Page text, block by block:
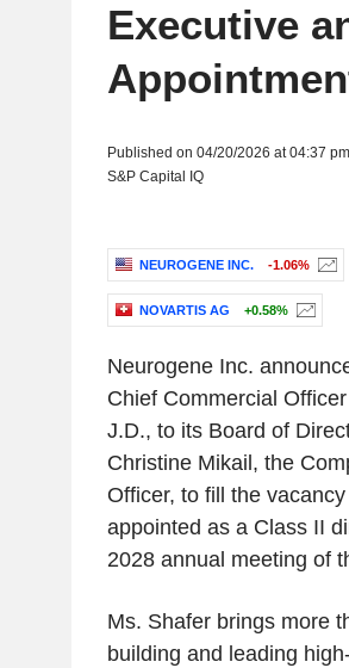
Executive
Published on 04/20/2026 at 04:37
S&P Capital IQ
NEUROGENE INC. -1.06%
NOVARTIS AG +0.58%
Neurogene Inc.
Chief Commercial
J.D., to its Board of
Christine Mikail, the
Officer, to fill the
appointed as a Class II
2028 annual meeting of
Ms. Shafer brings more
building and leading